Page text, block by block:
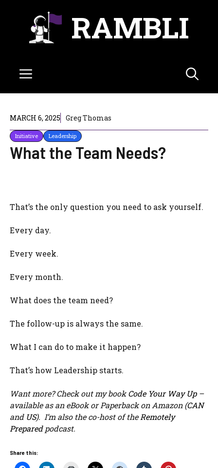
RAMBLI
Menu
MARCH 6, 2025 Greg Thomas
Initiative Leadership
What the Team Needs?
That’s the only question you need to ask yourself.
Every day.
Every week.
Every month.
What does the team need?
The follow-up is always the same.
What I can do to make it happen?
That’s how Leadership starts.
Want more? Check out my bookCode Your Way Up–
available as an eBook or Paperback on Amazon (CAN
and US). I’m also the co-host of the Remotely
Preparedpodcast.
Share this: